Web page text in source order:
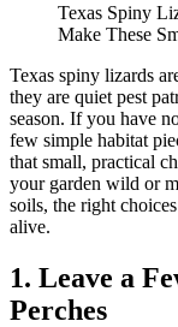
Texas Spiny
Make These
Texas spiny lizards
they are quiet pest
season. If you have
few simple habitat
that small, practical
your garden wild or
soils, the right
alive.
1. Leave a
Perches